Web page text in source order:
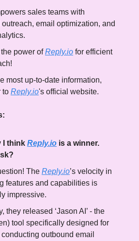
sales teams with
email optimization, and
power ofReply.io for efficient
most up-to-date information,
to Reply.io's official website.
I think Reply.io is a winner.
The Reply.io’s velocity in
features and capabilities is
impressive.
they released ‘Jason AI’ - the
tool specifically designed for
outbound email